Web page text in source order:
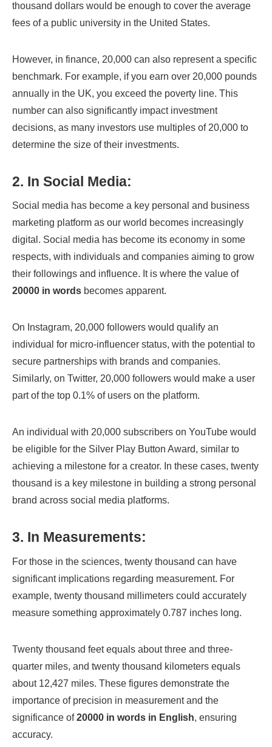
thousand dollars would be enough to cover the average
fees of a public university in the United States.
However, in finance, 20,000 can also represent a specific
benchmark. For example, if you earn over 20,000 pounds
annually in the UK, you exceed the poverty line. This
number can also significantly impact investment
decisions, as many investors use multiples of 20,000 to
determine the size of their investments.
2. In Social Media:
Social media has become a key personal and business
marketing platform as our world becomes increasingly
digital. Social media has become its economy in some
respects, with individuals and companies aiming to grow
their followings and influence. It is where the value of
20000 in words becomes apparent.
On Instagram, 20,000 followers would qualify an
individual for micro-influencer status, with the potential to
secure partnerships with brands and companies.
Similarly, on Twitter, 20,000 followers would make a user
part of the top 0.1% of users on the platform.
An individual with 20,000 subscribers on YouTube would
be eligible for the Silver Play Button Award, similar to
achieving a milestone for a creator. In these cases, twenty
thousand is a key milestone in building a strong personal
brand across social media platforms.
3. In Measurements:
For those in the sciences, twenty thousand can have
significant implications regarding measurement. For
example, twenty thousand millimeters could accurately
measure something approximately 0.787 inches long.
Twenty thousand feet equals about three and three-
quarter miles, and twenty thousand kilometers equals
about 12,427 miles. These figures demonstrate the
importance of precision in measurement and the
significance of20000 in words in English, ensuring
accuracy.